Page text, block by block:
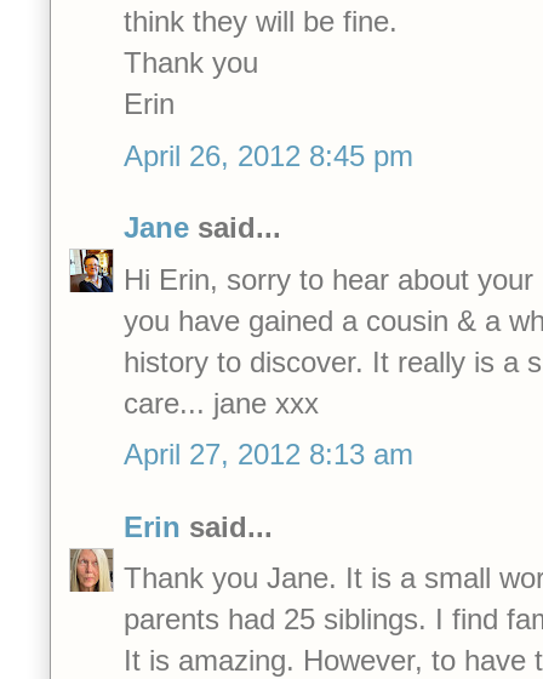
think they will be fine.
Thank you
Erin
April 26, 2012 8:45 pm
Jane said...
Hi Erin, sorry to hear about
you have gained a cousin & a
history to discover. It really is a
care... jane xxx
April 27, 2012 8:13 am
Erin said...
Thank you Jane. It is a small
parents had 25 siblings. I find
It is amazing. However, to have